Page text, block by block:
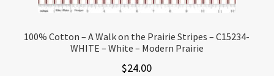
100% Cotton – A Walk on the Prairie Stripes – C15234-
WHITE – White – Modern Prairie
$24.00